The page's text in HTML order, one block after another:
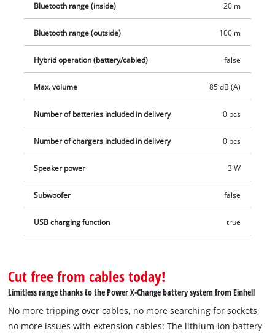
Bluetooth range (inside) 20 m
Bluetooth range (outside) 100 m
Hybrid operation (battery/cabled) false
Max. volume 85 dB (A)
Number of batteries included in delivery 0 pcs
Number of chargers included in delivery 0 pcs
Speaker power 3 W
Subwoofer false
USB charging function true
Cut free from cables today!
Limitless range thanks to the Power X-Change battery system from Einhell
No more tripping over cables, no more searching for sockets,
no more issues with extension cables: The lithium-ion battery